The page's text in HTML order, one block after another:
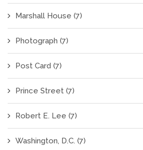
Marshall House (7)
Photograph (7)
Post Card (7)
Prince Street (7)
Robert E. Lee (7)
Washington, D.C. (7)